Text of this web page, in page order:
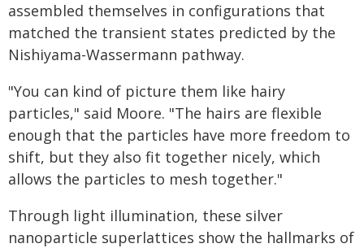
assembled themselves in configurations that
matched the transient states predicted by the
Nishiyama-Wassermann pathway.
"You can kind of picture them like hairy
particles," said Moore. "The hairs are flexible
enough that the particles have more freedom to
shift, but they also fit together nicely, which
allows the particles to mesh together."
Through light illumination, these silver
nanoparticle superlattices show the hallmarks of